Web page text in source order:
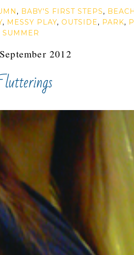
, BABY'S FIRST STEPS,
, MESSY PLAY, OUTSIDE, PARK,
SUMMER
2012